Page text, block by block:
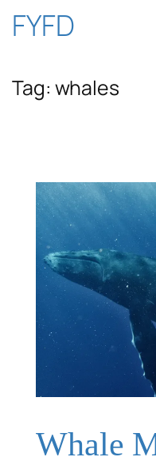
Skip
content
FYFD
Tag: whales
Whale